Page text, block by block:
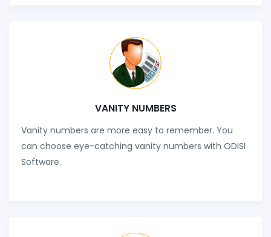
VANITY NUMBERS
Vanity numbers are more easy to remember. You
can choose eye-catching vanity numbers with ODISI
Software.